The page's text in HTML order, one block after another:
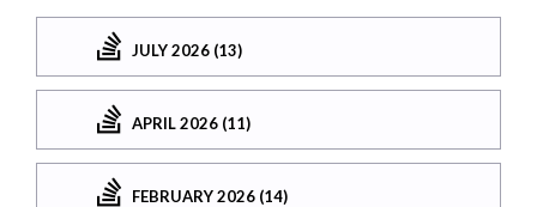
JULY 2026 (13)
APRIL 2026 (11)
FEBRUARY 2026 (14)